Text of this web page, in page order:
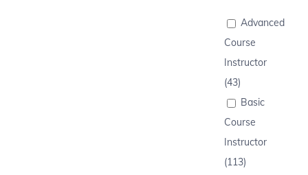
Advanced
Course
Instructor
(43)
Basic
Course
Instructor
(113)